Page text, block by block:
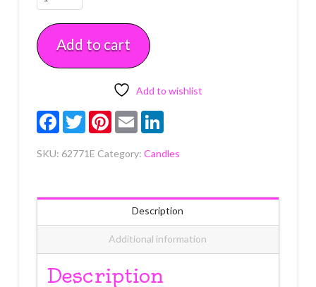
Knuckles
Tails
Icon
quantity
Add to cart
Add to wishlist
FacebookTwitterPinterest
Email LinkedIn
SKU: 62771E Category: Candles
Description
Additional information
Description